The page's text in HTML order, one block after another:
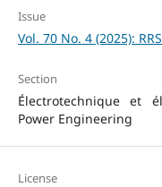
Issue
Vol. 70 No. 4 (2025):
Section
Électrotechnique et
Power Engineering
License